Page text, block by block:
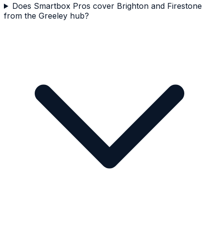
Does Smartbox Pros cover Brighton and Firestone
from the Greeley hub?